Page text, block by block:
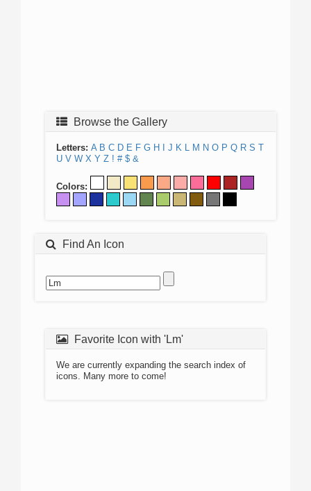
Browse the Gallery
Letters: A B C D E F G H J K L M N O P Q R S T
U V W X Y Z ! # $ &
Colors:
Find An Icon
Favorite Icon with 'Lm'
We are currently expanding the search index of
icons. Many more to come!